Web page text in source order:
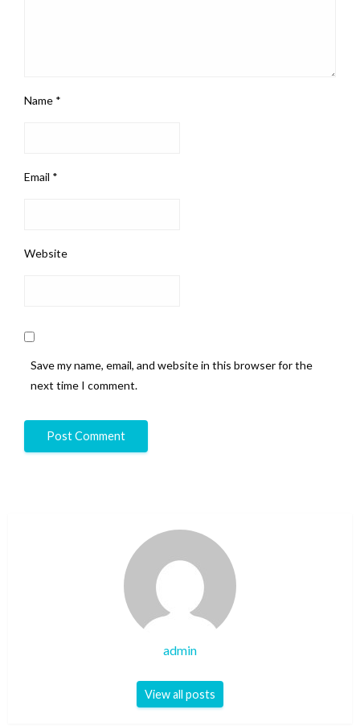
Name *
Email *
Website
Save my name, email, and website in this browser for the
next time I comment.
admin
View all posts